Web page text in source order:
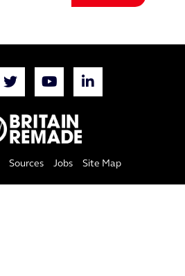
Sources Jobs Site Map